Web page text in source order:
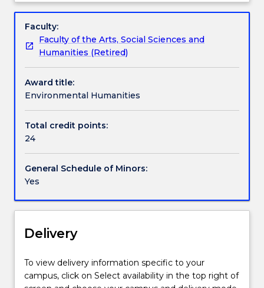
Handbook directory
with
tools
to
analyse,
critique
and
engage
with
contemporary
debates
environment.
You
will
acquire
a
deep
critical
understanding
change, species loss, adaptation, exploitation and
of the role of cultural forces (histories, narratives,
cultural values and ethics) that influence and shape
relationships to the environment.
Overview
Faculty:
Faculty of the Arts, Social Sciences and
Humanities (Retired)
Award title:
Environmental Humanities
Total credit points:
24
General Schedule of Minors:
Yes
Delivery
To view delivery information specific to your
campus, click on Select availability in the top right of